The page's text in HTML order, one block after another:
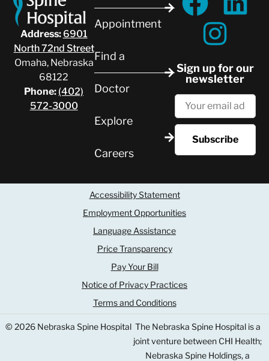
Address: 6901
North 72nd Street
Omaha, Nebraska
68122
Phone: (402)
572-3000
Appointment
Find a
Doctor
Explore
Careers
Sign up for our
newsletter
Accessibility Statement
Employment Opportunities
Language Assistance
Price Transparency
Pay Your Bill
Notice of Privacy Practices
Terms and Conditions
© 2026 Nebraska Spine Hospital The Nebraska Spine Hospital is a
joint venture between CHI Health;
Nebraska Spine Holdings, a